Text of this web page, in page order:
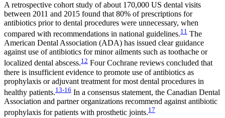
A retrospective cohort study of about 170,000 US dental visits
between 2011 and 2015 found that 80% of prescriptions for
antibiotics prior to dental procedures were unnecessary, when
compared with recommendations in national guidelines.11 The
American Dental Association (ADA) has issued clear guidance
against use of antibiotics for minor ailments such as toothache or
localized dental abscess.12 Four Cochrane reviews concluded that
there is insufficient evidence to promote use of antibiotics as
prophylaxis or adjuvant treatment for most dental procedures in
healthy patients.13-16 In a consensus statement, the Canadian Dental
Association and partner organizations recommend against antibiotic
prophylaxis for patients with prosthetic joints.17